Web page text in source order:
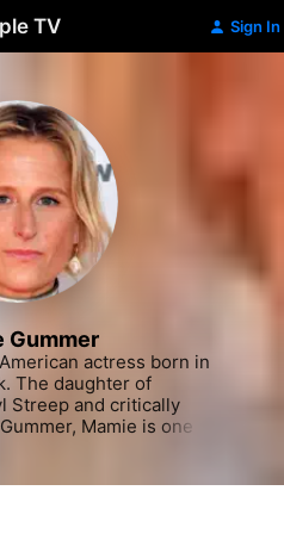
TV Sign In
Gummer
actress born in
The daughter of
Streep and critically
Mamie is one of
Network, 2015-]),